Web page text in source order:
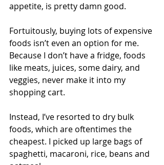
appetite, is pretty damn good.
Fortuitously, buying lots of expensive
foods isn’t even an option for me.
Because I don’t have a fridge, foods
like meats, juices, some dairy, and
veggies, never make it into my
shopping cart.
Instead, I’ve resorted to dry bulk
foods, which are oftentimes the
cheapest. I picked up large bags of
spaghetti, macaroni, rice, beans and